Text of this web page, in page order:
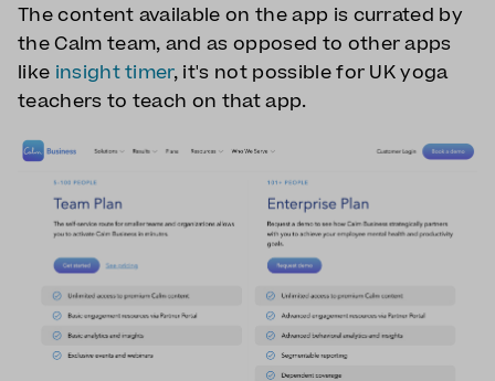
The content available on the app is currated by
the Calm team, and as opposed to other apps
like insight timer, it's not possible for UK yoga
teachers to teach on that app.